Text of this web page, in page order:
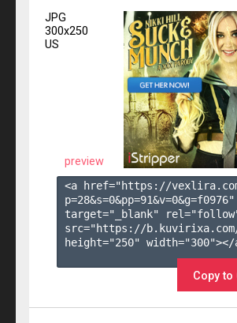
JPG
300x250
US
preview
<a href="https://
p=28&s=0&pp=91&v=0&g=f0976"
target="_blank"
src="https://
height="250" width="300"></
Copy to